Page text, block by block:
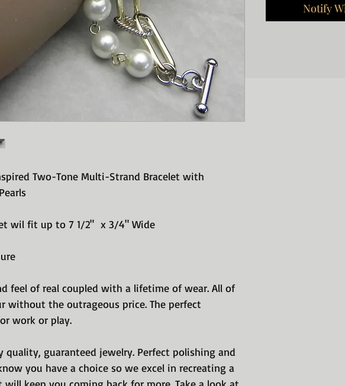
Two-Tone Multi-Strand Bracelet with
wil fit up to 7 1/2" x 3/4" Wide
feel of real coupled with a lifetime of wear. All of
without the outrageous price. The perfect
work or play.
quality, guaranteed jewelry. Perfect polishing and
you have a choice so we excel in recreating a
Notify